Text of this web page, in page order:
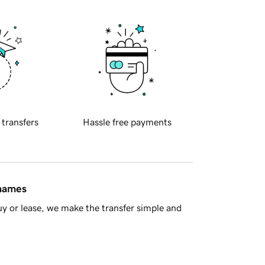
transfers Hassle free payments
or lease, we make the transfer simple and